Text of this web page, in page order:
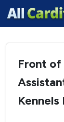
Front of